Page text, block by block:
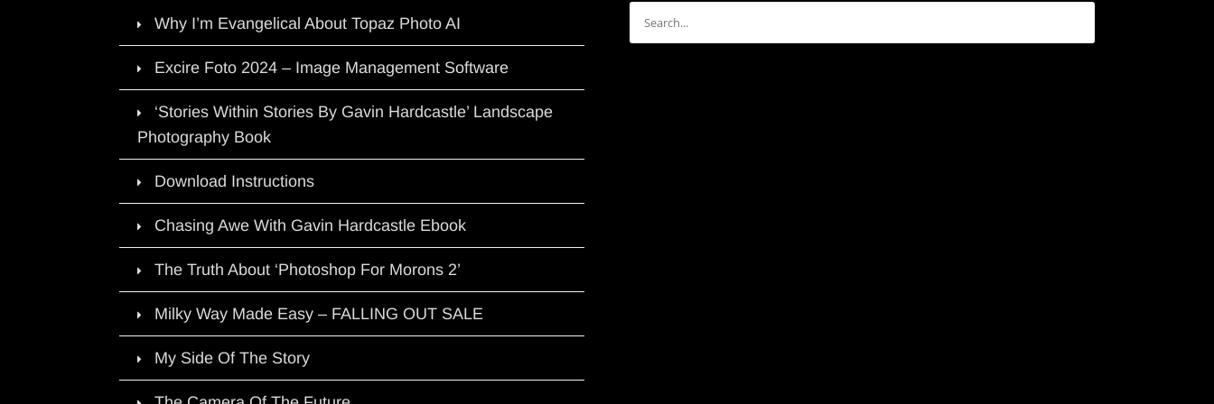
Why I’m Evangelical About Topaz Photo AI
Excire Foto 2024 – Image Management Software
‘Stories Within Stories By Gavin Hardcastle’ Landscape
Photography Book
Download Instructions
Chasing Awe With Gavin Hardcastle Ebook
The Truth About ‘Photoshop For Morons 2’
Milky Way Made Easy – FALLING OUT SALE
My Side Of The Story
for: